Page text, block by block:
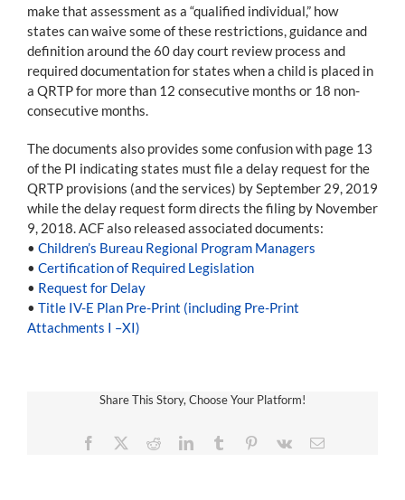
make that assessment as a “qualified individual,” how
states can waive some of these restrictions, guidance and
definition around the 60 day court review process and
required documentation for states when a child is placed in
a QRTP for more than 12 consecutive months or 18 non-
consecutive months.
The documents also provides some confusion with page 13
of the PI indicating states must file a delay request for the
QRTP provisions (and the services) by September 29, 2019
while the delay request form directs the filing by November
9, 2018. ACF also released associated documents:
• Children’s Bureau Regional Program Managers
• Certification of Required Legislation
• Request for Delay
• Title IV-E Plan Pre-Print (including Pre-Print
Attachments I –XI)
Share This Story, Choose Your Platform!
Facebook RedditLinkedInTumblr Pinterest
Vk Email